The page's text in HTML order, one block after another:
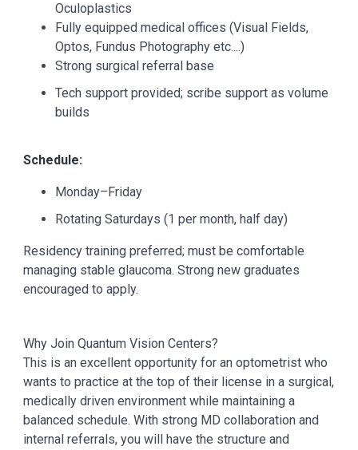
Oculoplastics
Fully equipped medical offices (Visual Fields,
Optos, Fundus Photography etc....)
Strong surgical referral base
Tech support provided; scribe support as volume
builds
Schedule:
Monday–Friday
Rotating Saturdays (1 per month, half day)
Residency training preferred; must be comfortable
managing stable glaucoma. Strong new graduates
encouraged to apply.
Why Join Quantum Vision Centers?
This is an excellent opportunity for an optometrist who
wants to practice at the top of their license in a surgical,
medically driven environment while maintaining a
balanced schedule. With strong MD collaboration and
internal referrals, you will have the structure and